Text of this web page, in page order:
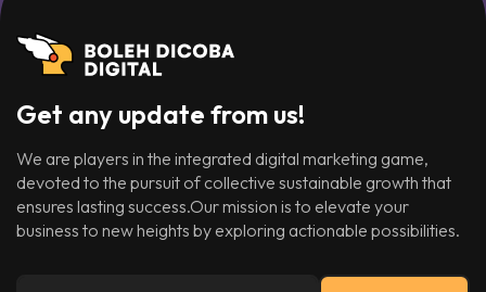
Get any update from us!
We are players in the integrated digital marketing game,
devoted to the pursuit of collective sustainable growth that
ensures lasting success.Our mission is to elevate your
business to new heights by exploring actionable possibilities.